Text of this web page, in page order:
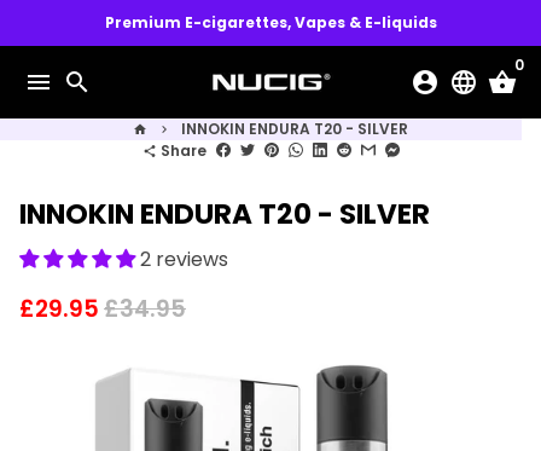
to
content
Premium E-cigarettes, Vapes & E-liquids
menu search account_circle language shopping_basket
0
home keyboard_arrow_right INNOKIN ENDURA T20 - SILVER
share Share
INNOKIN ENDURA T20 - SILVER
2 reviews
£29.95£34.95